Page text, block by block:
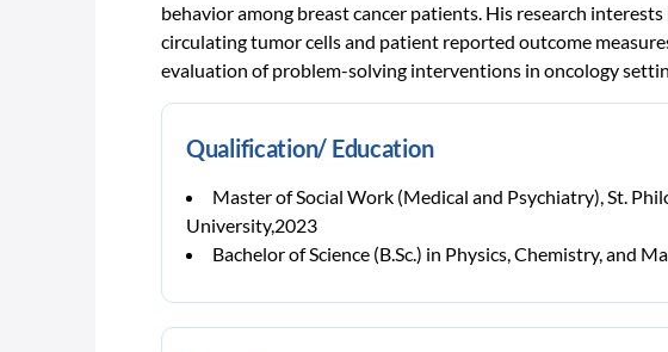
behavior among breast cancer patients. His research
circulating tumor cells and patient reported outcome
evaluation of problem-solving interventions in oncology
Qualification/ Education
Master of Social Work (Medical and Psychiatry), St.
University,2023
Bachelor of Science (B.Sc.) in Physics, Chemistry, and